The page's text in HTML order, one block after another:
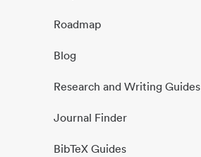
Roadmap
Blog
Research and Writing Guides
Journal Finder
BibTeX Guides